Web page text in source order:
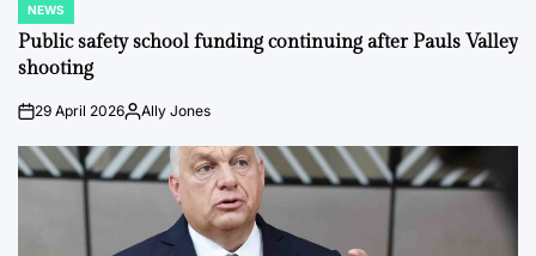
POSTED
IN
NEWS
Public safety school funding continuing after Pauls Valley
shooting
on29 April 2026PostedAlly Jones